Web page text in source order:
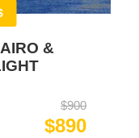
&
$900
$890